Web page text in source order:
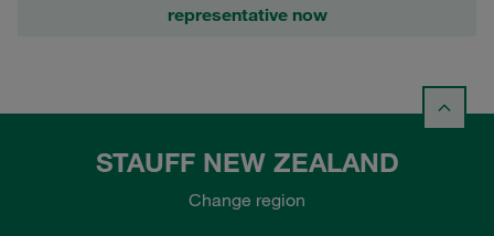
representative now
STAUFF NEW ZEALAND
Change region